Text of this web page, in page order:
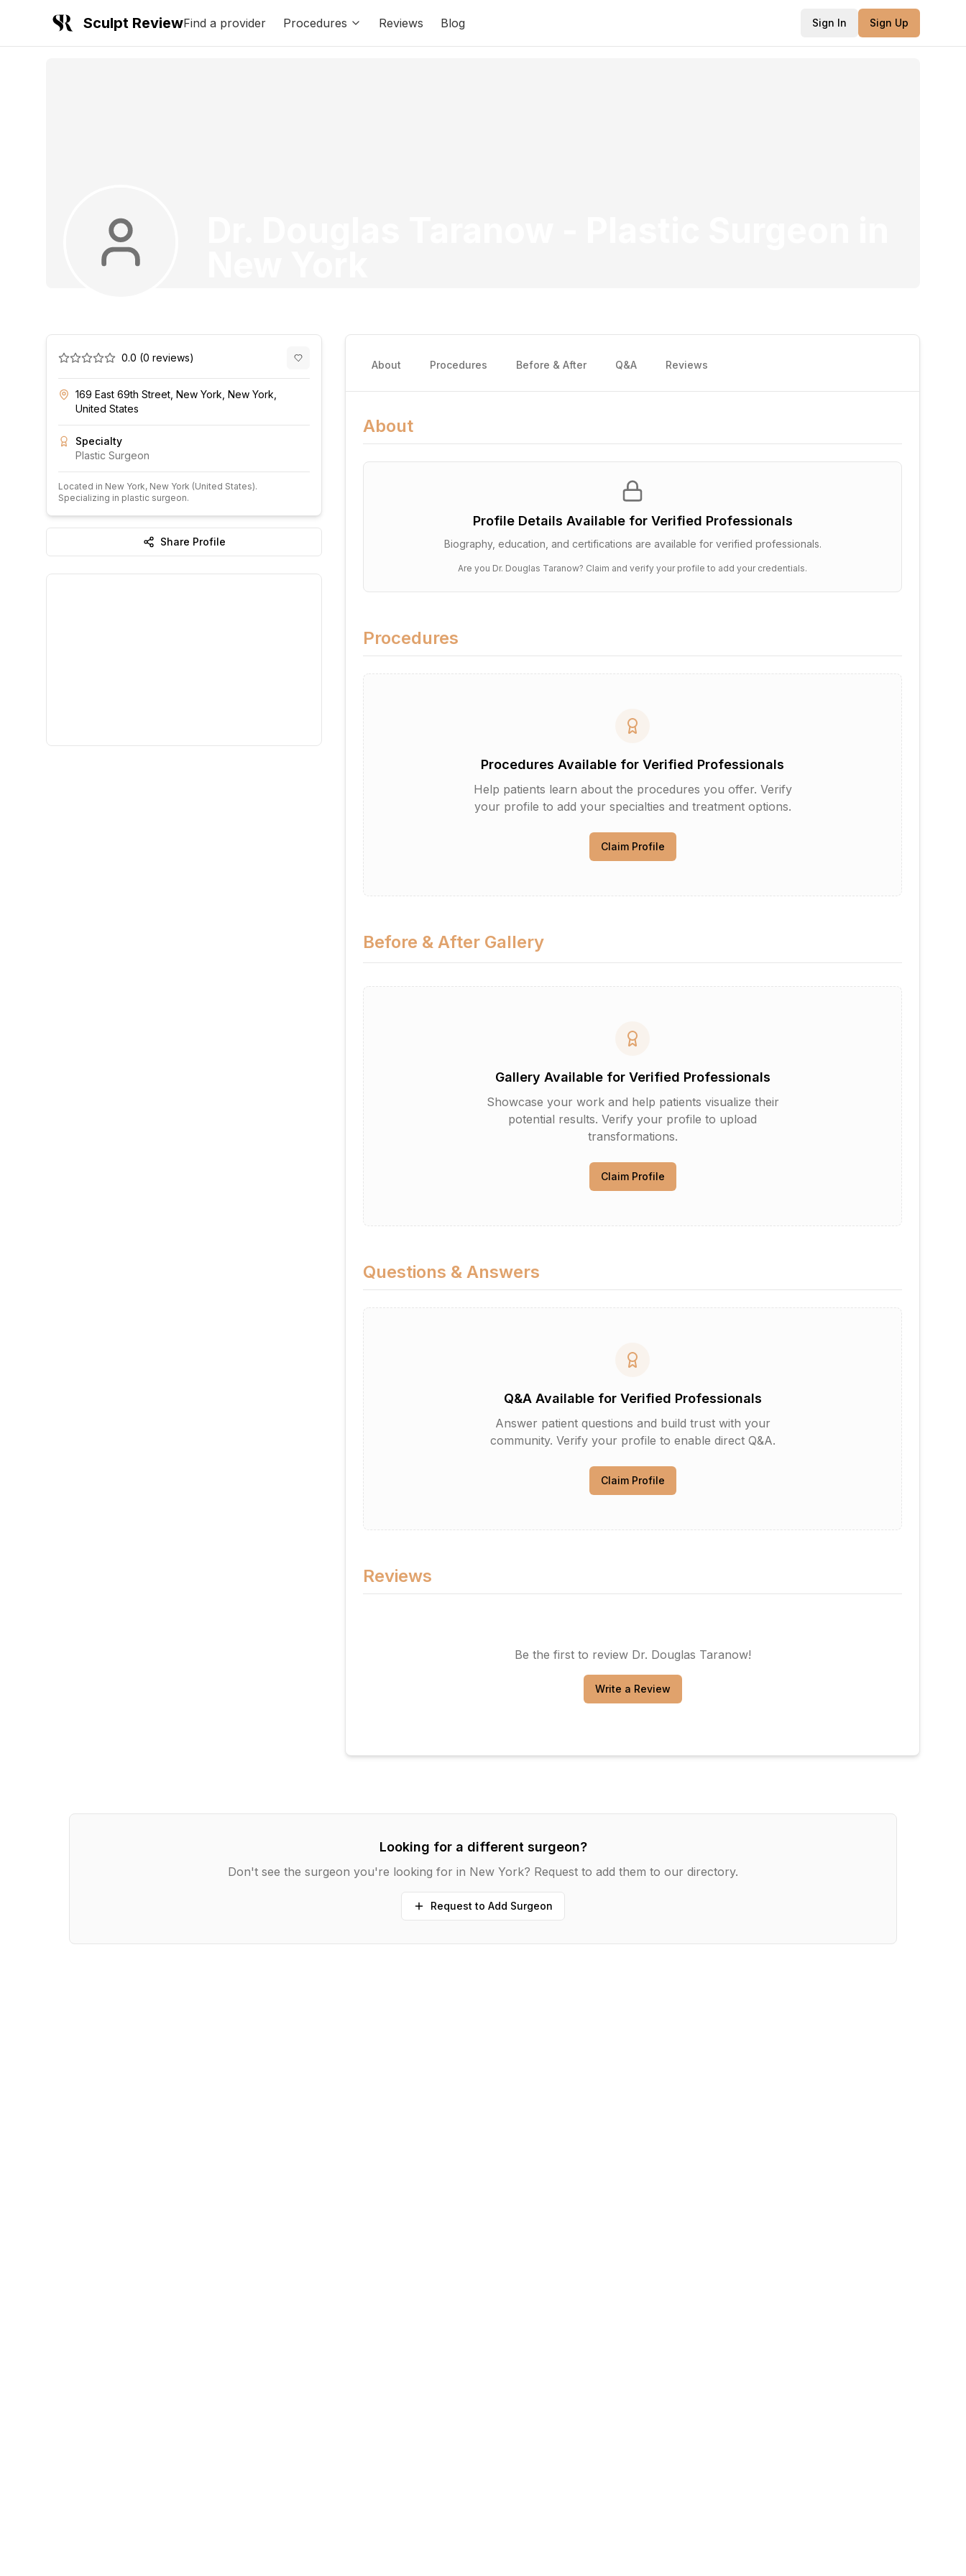
Sculpt ReviewFind a provider Procedures Reviews Blog Sign In Sign Up
0.0 (0 reviews)
169 East 69th Street, New York, New York,
United States
Specialty
Plastic Surgeon
Located in New York, New York (United States).
Specializing in plastic surgeon.
Share Profile
About Procedures Before & After Q&A Reviews
About
Profile Details Available for Verified Professionals
Biography, education, and certifications are available for verified professionals.
Are you Dr. Douglas Taranow? Claim and verify your profile to add your credentials.
Procedures
Procedures Available for Verified Professionals
Help patients learn about the procedures you offer. Verify
your profile to add your specialties and treatment options.
Claim Profile
Before & After Gallery
Gallery Available for Verified Professionals
Showcase your work and help patients visualize their
potential results. Verify your profile to upload
transformations.
Claim Profile
Questions & Answers
Q&A Available for Verified Professionals
Answer patient questions and build trust with your
community. Verify your profile to enable direct Q&A.
Claim Profile
Reviews
Be the first to review Dr. Douglas Taranow!
Write a Review
Looking for a different surgeon?
Don't see the surgeon you're looking for in New York? Request to add them to our directory.
Request to Add Surgeon